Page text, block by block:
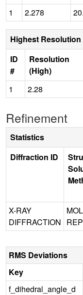
1
2.278
Highest Resolution
ID
#
Resolution
(High)
1
2.28
Refinement
Statistics
Diffraction ID
X-RAY
DIFFRACTION
RMS Deviations
Key
f_dihedral_angle_d